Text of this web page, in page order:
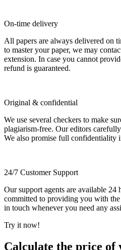
On-time delivery
All papers are always delivered on
to master your paper, we may
extension. In case you cannot
refund is guaranteed.
Original & confidential
We use several checkers to make
plagiarism-free. Our editors
We also promise full confidentiality
24/7 Customer Support
Our support agents are available 24
committed to providing you with the
in touch whenever you need any
Try it now!
Calculate the price of